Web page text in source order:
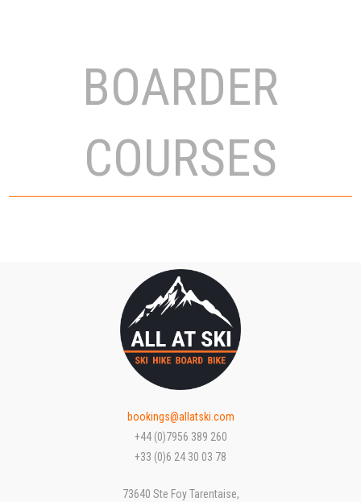
BOARDER
COURSES
bookings@allatski.com
+44 (0)7956 389 260
+33 (0)6 24 30 03 78
73640 Ste Foy Tarentaise,